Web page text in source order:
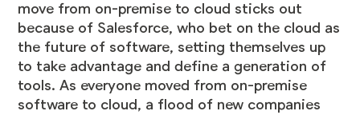
move from on-premise to cloud sticks out
because of Salesforce, who bet on the cloud as
the future of software, setting themselves up
to take advantage and define a generation of
tools. As everyone moved from on-premise
software to cloud, a flood of new companies